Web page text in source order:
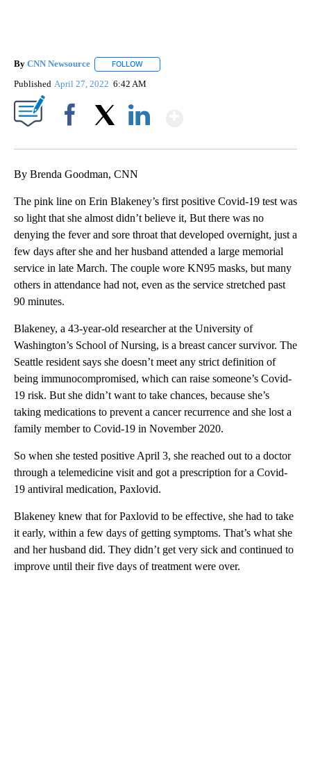
By CNN Newsource FOLLOW
Published April 27, 2022 6:42 AM
By Brenda Goodman, CNN
The pink line on Erin Blakeney’s first positive Covid-19 test was
so light that she almost didn’t believe it, But there was no
denying the fever and sore throat that developed overnight, just a
few days after she and her husband attended a large memorial
service in late March. The couple wore KN95 masks, but many
others in attendance had not, even as the service stretched past
90 minutes.
Blakeney, a 43-year-old researcher at the University of
Washington’s School of Nursing, is a breast cancer survivor. The
Seattle resident says she doesn’t meet any strict definition of
being immunocompromised, which can raise someone’s Covid-
19 risk. But she didn’t want to take chances, because she’s
taking medications to prevent a cancer recurrence and she lost a
family member to Covid-19 in November 2020.
So when she tested positive April 3, she reached out to a doctor
through a telemedicine visit and got a prescription for a Covid-
19 antiviral medication, Paxlovid.
Blakeney knew that for Paxlovid to be effective, she had to take
it early, within a few days of getting symptoms. That’s what she
and her husband did. They didn’t get very sick and continued to
improve until their five days of treatment were over.